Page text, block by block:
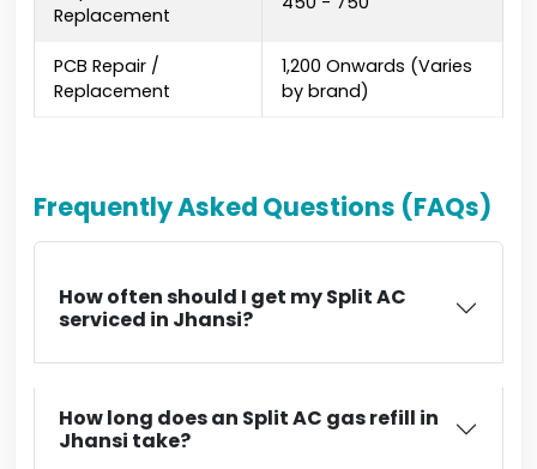
Replacement
PCB Repair /
Replacement
₹1,200 Onwards (Varies
by brand)
Frequently Asked Questions (FAQs)
How often should I get my Split AC
serviced in Jhansi?
How long does an Split AC gas refill in
Jhansi take?